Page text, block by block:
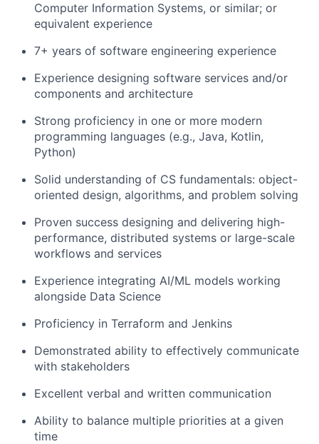
Computer Information Systems, or similar; or
equivalent experience
7+ years of software engineering experience
Experience designing software services and/or
components and architecture
Strong proficiency in one or more modern
programming languages (e.g., Java, Kotlin,
Python)
Solid understanding of CS fundamentals: object-
oriented design, algorithms, and problem solving
Proven success designing and delivering high-
performance, distributed systems or large-scale
workflows and services
Experience integrating AI/ML models working
alongside Data Science
Proficiency in Terraform and Jenkins
Demonstrated ability to effectively communicate
with stakeholders
Excellent verbal and written communication
Ability to balance multiple priorities at a given
time